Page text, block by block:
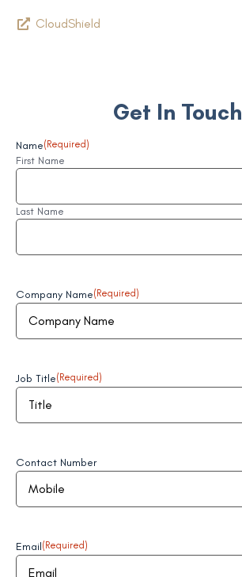
CloudShield
Get In Touch
Name(Required)
First Name
Last Name
Company Name(Required)
Job Title(Required)
Contact Number
Email(Required)